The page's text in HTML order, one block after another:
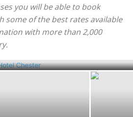
you will be able to book
some of the best rates available
with more than 2,000